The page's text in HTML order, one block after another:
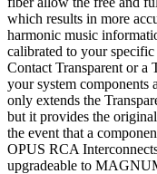
which results in more
harmonic music
calibrated to your
Contact Transparent or a
your system components
only extends the
but it provides the
the event that a
OPUS RCA
upgradeable to